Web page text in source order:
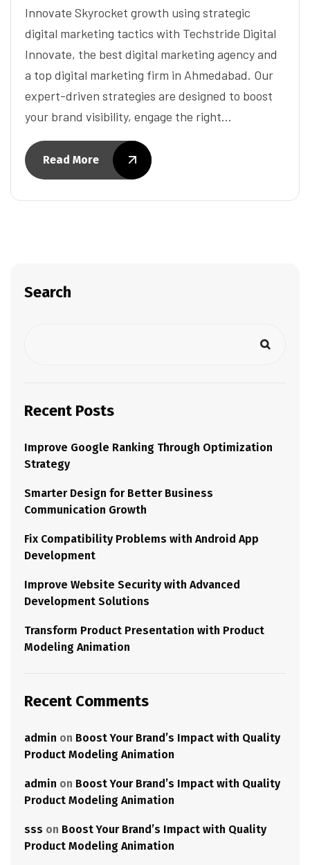
Innovate Skyrocket growth using strategic
digital marketing tactics with Techstride Digital
Innovate, the best digital marketing agency and
a top digital marketing firm in Ahmedabad. Our
expert-driven strategies are designed to boost
your brand visibility, engage the right…
Read More
Search
Recent Posts
Improve Google Ranking Through Optimization
Strategy
Smarter Design for Better Business
Communication Growth
Fix Compatibility Problems with Android App
Development
Improve Website Security with Advanced
Development Solutions
Transform Product Presentation with Product
Modeling Animation
Recent Comments
admin on Boost Your Brand’s Impact with Quality
Product Modeling Animation
admin on Boost Your Brand’s Impact with Quality
Product Modeling Animation
sss on Boost Your Brand’s Impact with Quality
Product Modeling Animation